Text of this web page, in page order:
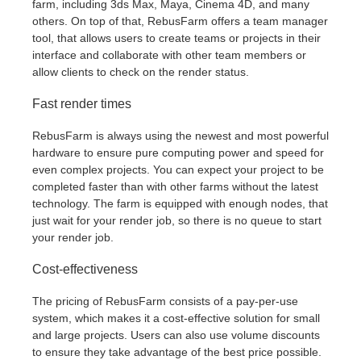
farm, including 3ds Max, Maya, Cinema 4D, and many
others. On top of that, RebusFarm offers a team manager
tool, that allows users to create teams or projects in their
interface and collaborate with other team members or
allow clients to check on the render status.
Fast render times
RebusFarm is always using the newest and most powerful
hardware to ensure pure computing power and speed for
even complex projects. You can expect your project to be
completed faster than with other farms without the latest
technology. The farm is equipped with enough nodes, that
just wait for your render job, so there is no queue to start
your render job.
Cost-effectiveness
The pricing of RebusFarm consists of a pay-per-use
system, which makes it a cost-effective solution for small
and large projects. Users can also use volume discounts
to ensure they take advantage of the best price possible.